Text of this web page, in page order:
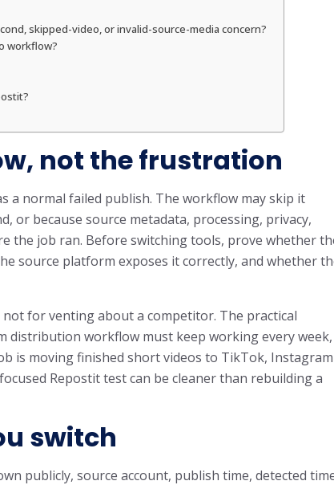
skipped-video, or invalid-source-media concern?
workflow?
not the frustration
a normal failed publish. The workflow may skip it
or because source metadata, processing, privacy,
the job ran. Before switching tools, prove whether
source platform exposes it correctly, and whether
for venting about a competitor. The practical
distribution workflow must keep working every week,
is moving finished short videos to TikTok, Instagram
Repostit test can be cleaner than rebuilding a
switch
publicly, source account, publish time, detected